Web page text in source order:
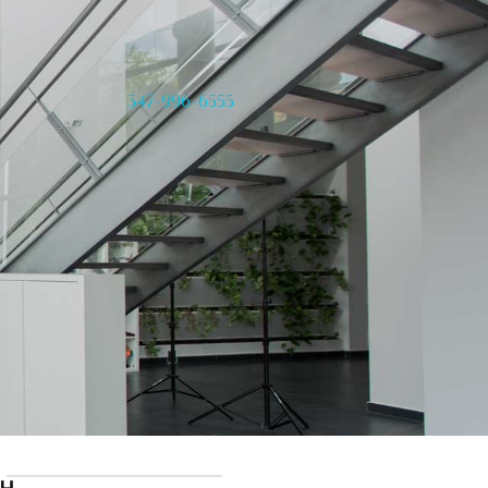
347-996-6555